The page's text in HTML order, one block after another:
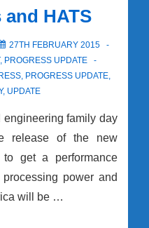
and HATS
27TH FEBRUARY 2015
, PROGRESS UPDATE
, PROGRESS UPDATE,
, UPDATE
family day
release of the new
get a performance
power and
will be …